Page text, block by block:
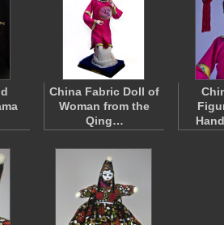
China Fabric Doll of
Woman from the
Qing…